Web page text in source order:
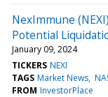
NexImmune
Potential
January 09, 2024
TICKERS NEXI
TAGS Market News
FROM InvestorPlace